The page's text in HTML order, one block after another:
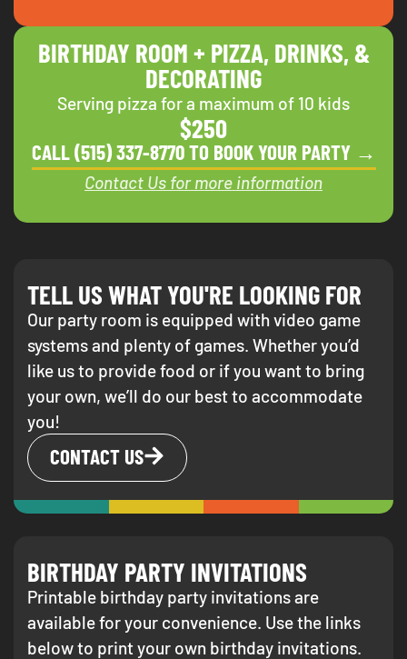
BIRTHDAY ROOM + PIZZA, DRINKS, &
DECORATING
Serving pizza for a maximum of 10 kids
$250
CALL (515) 337-8770 TO BOOK YOUR PARTY →
Contact Us for more information
TELL US WHAT YOU'RE LOOKING FOR
Our party room is equipped with video game
systems and plenty of games. Whether you’d
like us to provide food or if you want to bring
your own, we’ll do our best to accommodate
you!
CONTACT US
BIRTHDAY PARTY INVITATIONS
Printable birthday party invitations are
available for your convenience. Use the links
below to print your own birthday invitations.